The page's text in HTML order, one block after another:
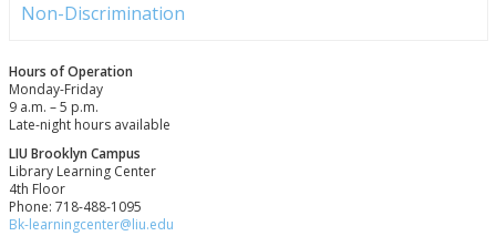
Non-Discrimination
Hours of Operation
Monday-Friday
9 a.m. – 5 p.m.
Late-night hours available
LIU Brooklyn Campus
Library Learning Center
4th Floor
Phone: 718-488-1095
Bk-learningcenter@liu.edu